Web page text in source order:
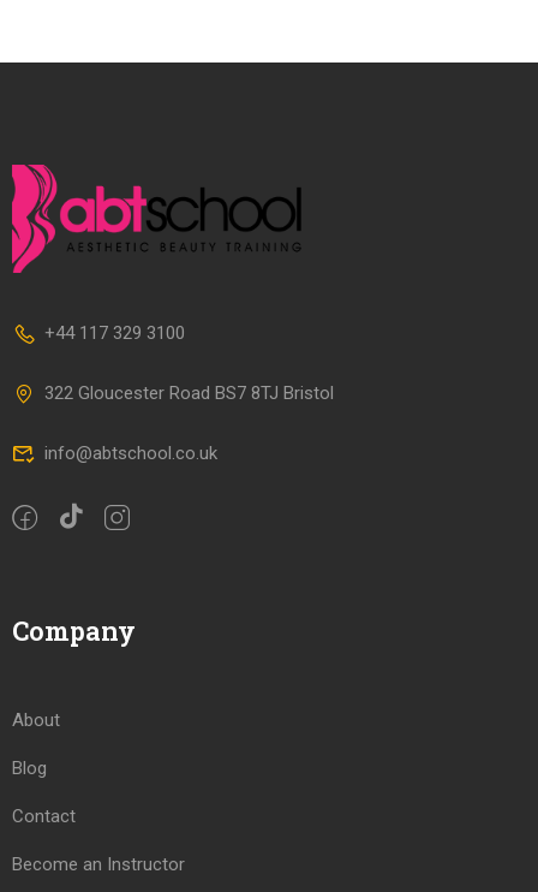
+44 117 329 3100
322 Gloucester Road BS7 8TJ Bristol
info@abtschool.co.uk
Company
About
Blog
Contact
Become an Instructor